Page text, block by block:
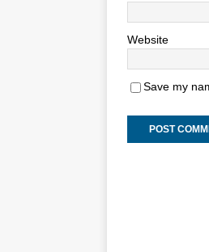
Website
Save my